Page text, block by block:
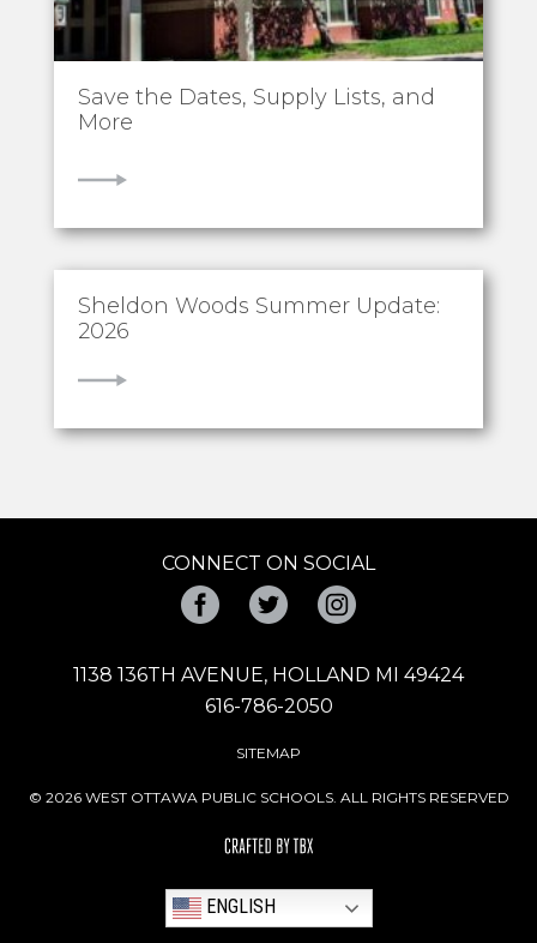
Save the Dates, Supply Lists, and
More
VIEW
Sheldon Woods Summer Update:
2026
VIEW
CONNECT ON SOCIAL
FacebookTwitter
1138 136TH AVENUE, HOLLAND MI 49424
616-786-2050
SITEMAP
© 2026 WEST OTTAWA PUBLIC SCHOOLS. ALL RIGHTS RESERVED
ENGLISH